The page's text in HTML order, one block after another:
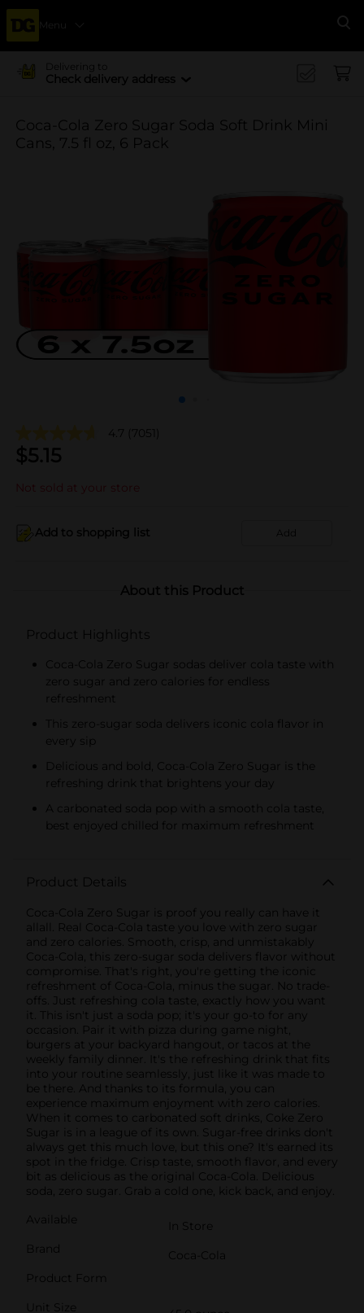
Menu
Delivering to
Check delivery address
Coca-Cola Zero Sugar Soda Soft Drink Mini
Cans, 7.5 fl oz, 6 Pack
4.7 (7051)
$5.15
Not sold at your store
Add to shopping list Add
About this Product
Product Highlights
Coca-Cola Zero Sugar sodas deliver cola taste with
zero sugar and zero calories for endless
refreshment
This zero-sugar soda delivers iconic cola flavor in
every sip
Delicious and bold, Coca-Cola Zero Sugar is the
refreshing drink that brightens your day
A carbonated soda pop with a smooth cola taste,
best enjoyed chilled for maximum refreshment
Product Details
Coca-Cola Zero Sugar is proof you really can have it
allall. Real Coca-Cola taste you love with zero sugar
and zero calories. Smooth, crisp, and unmistakably
Coca-Cola, this zero-sugar soda delivers flavor without
compromise. That's right, you're getting the iconic
refreshment of Coca-Cola, minus the sugar. No trade-
offs. Just refreshing cola taste, exactly how you want
it. This isn't just a soda pop; it's your go-to for any
occasion. Pair it with pizza during game night,
burgers at your backyard hangout, or tacos at the
weekly family dinner. It's the refreshing drink that fits
into your routine seamlessly, just like it was made to
be there. And thanks to its formula, you can
experience maximum enjoyment with zero calories.
When it comes to carbonated soft drinks, Coke Zero
Sugar is in a league of its own. Sugar-free drinks don't
always get this much love, but this one? It's earned its
spot in the fridge. Crisp taste, smooth flavor, and every
bit as delicious as the original Coca-Cola. Delicious
soda, zero sugar. Grab a cold one, kick back, and enjoy.
Available
In Store
Brand
Coca-Cola
Product Form
Unit Size